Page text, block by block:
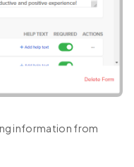
information from